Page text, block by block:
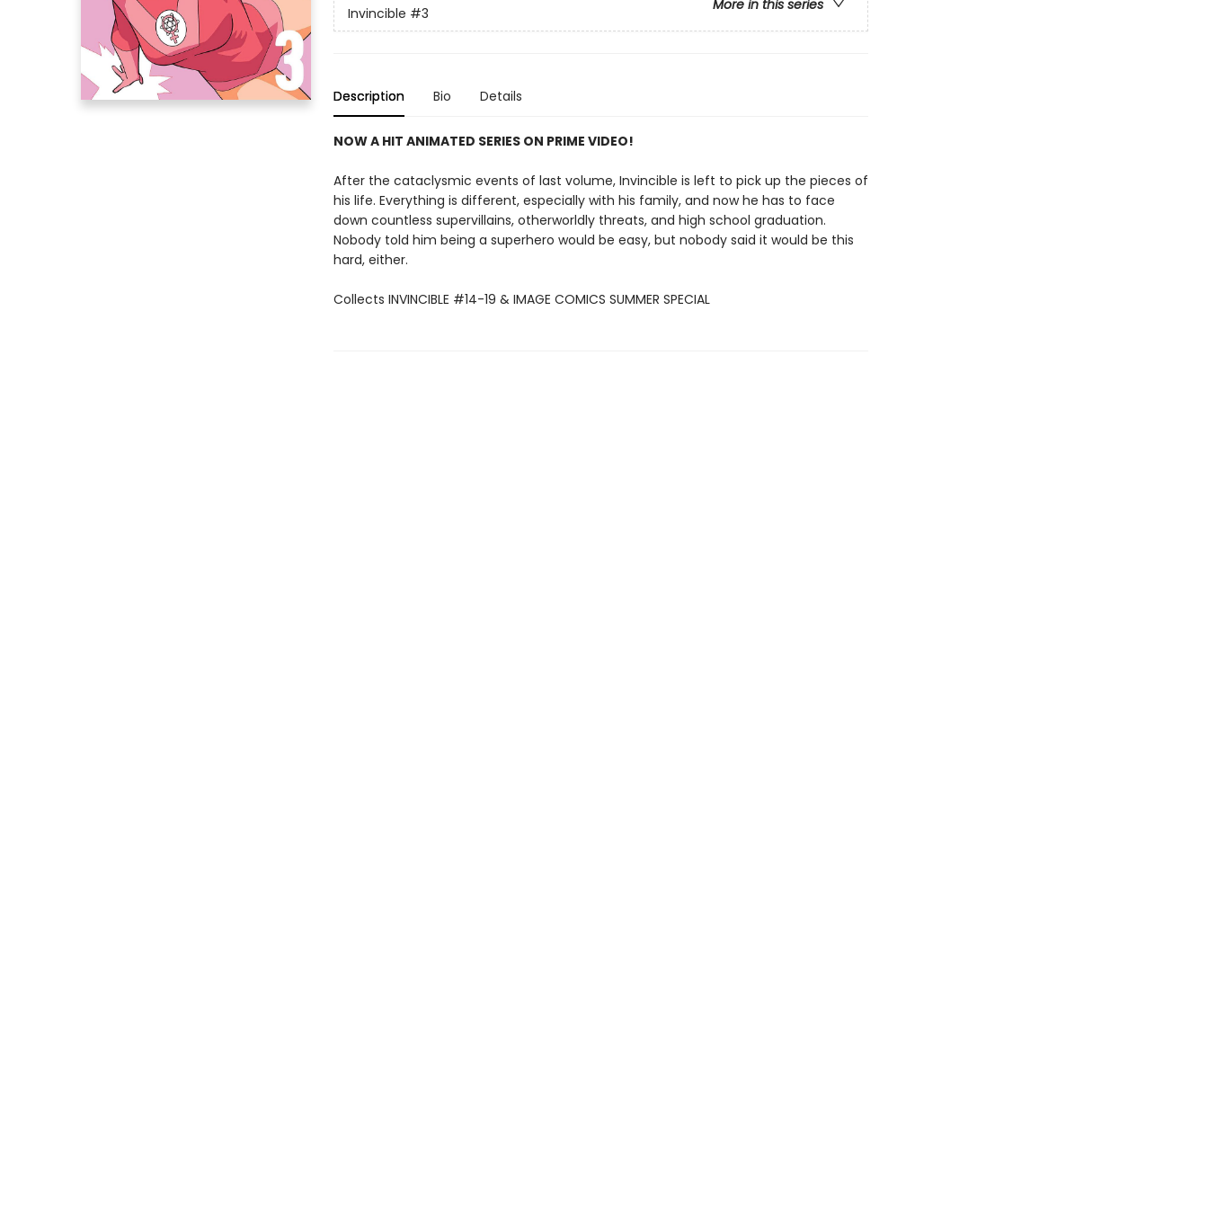
More in this series
Invincible #3
Description Bio Details
NOW A HIT ANIMATED SERIES ON PRIME VIDEO!
After the cataclysmic events of last volume, Invincible is left to pick up the pieces of
his life. Everything is different, especially with his family, and now he has to face
down countless supervillains, otherworldly threats, and high school graduation.
Nobody told him being a superhero would be easy, but nobody said it would be this
hard, either.
Collects INVINCIBLE #14-19 & IMAGE COMICS SUMMER SPECIAL